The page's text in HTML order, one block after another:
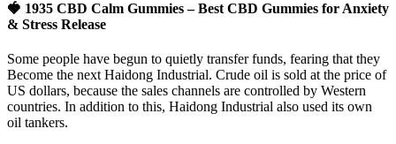
🍓 1935 CBD Calm Gummies – Best CBD Gummies for Anxiety
& Stress Release
Some people have begun to quietly transfer funds, fearing that they
Become the next Haidong Industrial. Crude oil is sold at the price of
US dollars, because the sales channels are controlled by Western
countries. In addition to this, Haidong Industrial also used its own
oil tankers.